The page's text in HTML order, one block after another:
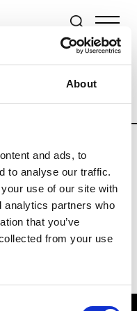
About
and ads, to
to analyse our traffic.
use of our site with
analytics partners who
that you’ve
from your use
& Fashion Weeks
Women’s RTW